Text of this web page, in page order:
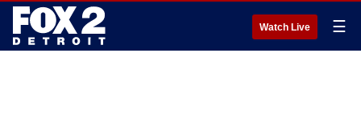
Watch Live ☰